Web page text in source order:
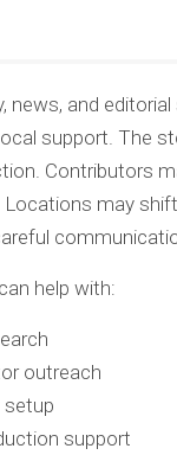
news, and
support. The
Contributors
Locations may
help with:
outreach
setup
support